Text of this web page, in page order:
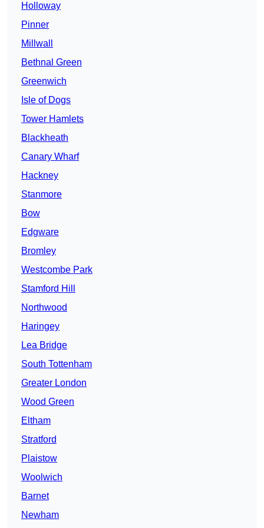
Holloway
Pinner
Millwall
Bethnal Green
Greenwich
Isle of Dogs
Tower Hamlets
Blackheath
Canary Wharf
Hackney
Stanmore
Bow
Edgware
Bromley
Westcombe Park
Stamford Hill
Northwood
Haringey
Lea Bridge
South Tottenham
Greater London
Wood Green
Eltham
Stratford
Plaistow
Woolwich
Barnet
Newham